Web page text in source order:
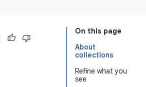
On this page
About
collections
Refine what you
see